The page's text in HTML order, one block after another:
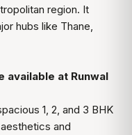
region. It
hubs like Thane,
available at Runwal
1, 2, and 3 BHK
and